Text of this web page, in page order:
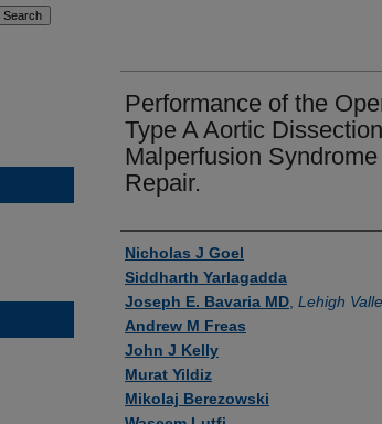
Performance of the
Type A Aortic
Malperfusion
Repair.
Authors
Nicholas J Goel
Siddharth Yarlagadda
Joseph E. Bavaria MD Lehigh
Andrew M Freas
John J Kelly
Murat Yildiz
Mikolaj Berezowski